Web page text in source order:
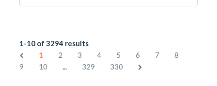
1-10 of 3294 results
1
2 3 4 5 6 7
8
9
10 ... 329 330